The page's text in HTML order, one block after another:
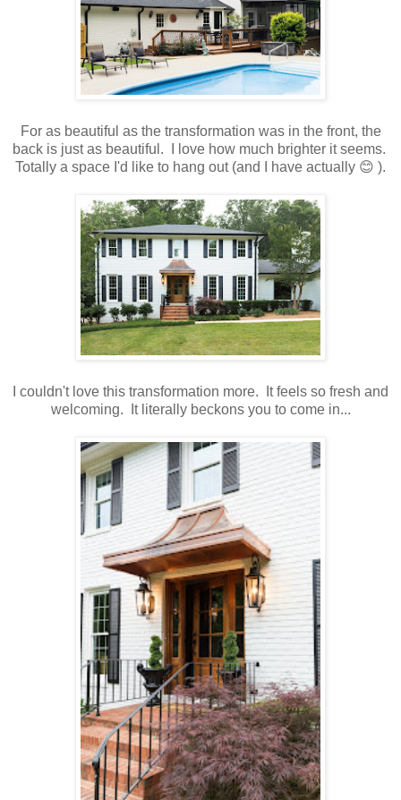
For as beautiful as the transformation was in the front, the
back is just as beautiful. I love how much brighter it seems.
Totally a space I'd like to hang out (and I have actually 😊 ).
I couldn't love this transformation more. It feels so fresh and
welcoming. It literally beckons you to come in...